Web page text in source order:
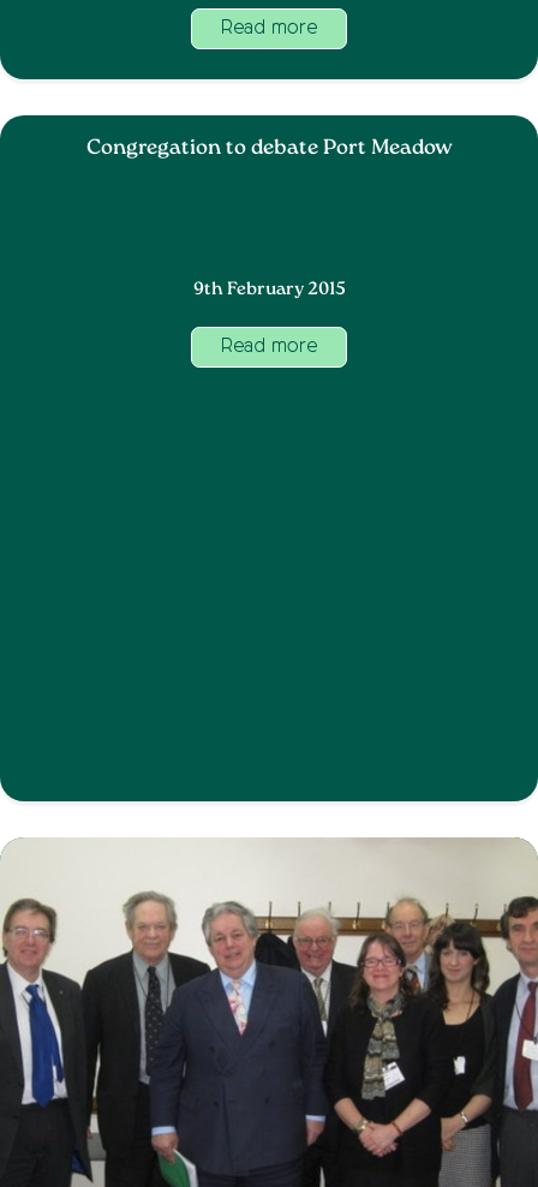
Read more
Congregation to debate Port Meadow
9th February 2015
Read more